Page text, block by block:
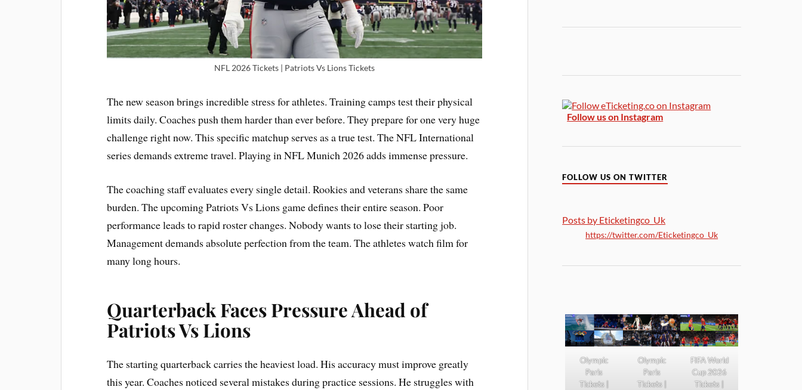
NFL 2026 Tickets | Patriots Vs Lions Tickets
The new season brings incredible stress for athletes. Training camps test their physical
limits daily. Coaches push them harder than ever before. They prepare for one very huge
challenge right now. This specific matchup serves as a true test. The NFL International
series demands extreme travel. Playing in NFL Munich 2026 adds immense pressure.
The coaching staff evaluates every single detail. Rookies and veterans share the same
burden. The upcoming Patriots Vs Lions game defines their entire season. Poor
performance leads to rapid roster changes. Nobody wants to lose their starting job.
Management demands absolute perfection from the team. The athletes watch film for
many long hours.
Quarterback Faces Pressure Ahead of
Patriots Vs Lions
The starting quarterback carries the heaviest load. His accuracy must improve greatly
this year. Coaches noticed several mistakes during practice sessions. He struggles with
Follow us on Instagram
FOLLOW US ON TWITTER
Posts by Eticketingco_Uk
https://twitter.com/Eticketingco_Uk
Olympic
Paris
Tickets |
Olympic
Paris
Tickets |
FIFA World
Cup 2026
Tickets |